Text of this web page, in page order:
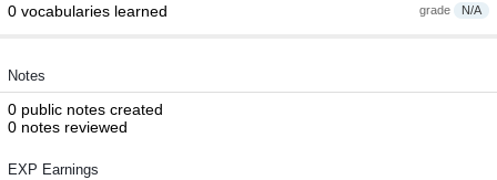
grade N/A
0 vocabularies learned
Notes
0 public notes created
0 notes reviewed
EXP Earnings